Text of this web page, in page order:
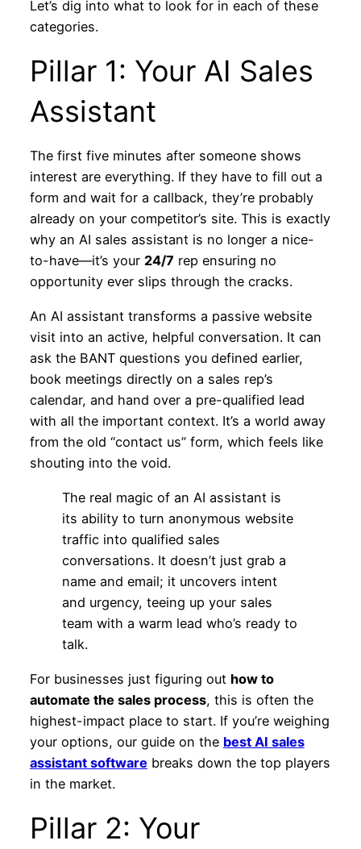
Let’s dig into what to look for in each of these
categories.
Pillar 1: Your AI Sales
Assistant
The first five minutes after someone shows
interest are everything. If they have to fill out a
form and wait for a callback, they’re probably
already on your competitor’s site. This is exactly
why an AI sales assistant is no longer a nice-
to-have—it’s your 24/7 rep ensuring no
opportunity ever slips through the cracks.
An AI assistant transforms a passive website
visit into an active, helpful conversation. It can
ask the BANT questions you defined earlier,
book meetings directly on a sales rep’s
calendar, and hand over a pre-qualified lead
with all the important context. It’s a world away
from the old “contact us” form, which feels like
shouting into the void.
The real magic of an AI assistant is
its ability to turn anonymous website
traffic into qualified sales
conversations. It doesn’t just grab a
name and email; it uncovers intent
and urgency, teeing up your sales
team with a warm lead who’s ready to
talk.
For businesses just figuring out how to
automate the sales process, this is often the
highest-impact place to start. If you’re weighing
your options, our guide on the best AI sales
assistant software breaks down the top players
in the market.
Pillar 2: Your